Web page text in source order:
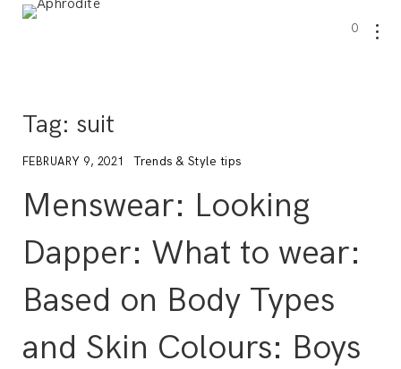
0
Tag: suit
FEBRUARY 9, 2021 Trends & Style tips
Menswear: Looking
Dapper: What to wear:
Based on Body Types
and Skin Colours: Boys